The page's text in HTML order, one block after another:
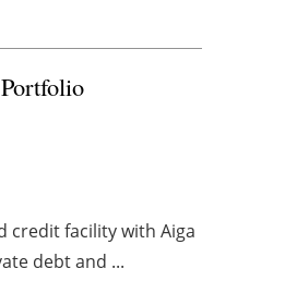
credit facility with Aiga
debt and ...